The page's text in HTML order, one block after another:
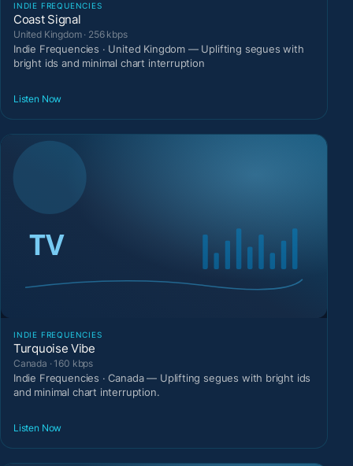
INDIE FREQUENCIES
Coast Signal
United Kingdom · 256 kbps
Indie Frequencies · United Kingdom — Uplifting segues with
bright ids and minimal chart interruption
Listen Now
INDIE FREQUENCIES
Turquoise Vibe
Canada · 160 kbps
Indie Frequencies · Canada — Uplifting segues with bright ids
and minimal chart interruption.
Listen Now